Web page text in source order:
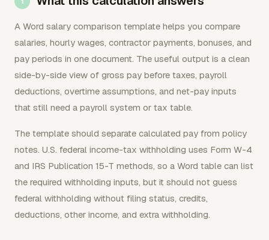
A Word salary comparison template helps you compare
salaries, hourly wages, contractor payments, bonuses, and
pay periods in one document. The useful output is a clean
side-by-side view of gross pay before taxes, payroll
deductions, overtime assumptions, and net-pay inputs
that still need a payroll system or tax table.
The template should separate calculated pay from policy
notes. U.S. federal income-tax withholding uses Form W-4
and IRS Publication 15-T methods, so a Word table can list
the required withholding inputs, but it should not guess
federal withholding without filing status, credits,
deductions, other income, and extra withholding.